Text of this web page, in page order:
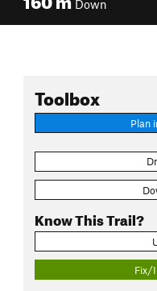
Down
Toolbox
Plan
Know This Trail?
Fix/